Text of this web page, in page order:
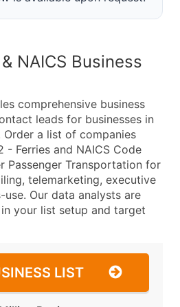
NAICS Business
comprehensive business
leads for businesses in
Order a list of companies
- Ferries and NAICS Code
Passenger Transportation for
telemarketing, executive
Our data analysts are
your list setup and target
LIST